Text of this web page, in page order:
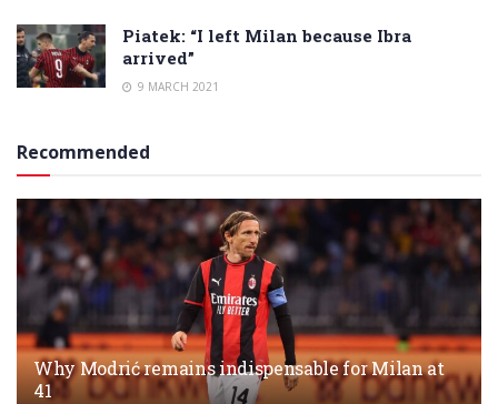
Piatek: “I left Milan because Ibra
arrived”
9 MARCH 2021
Recommended
Why Modrić remains indispensable for Milan at
41